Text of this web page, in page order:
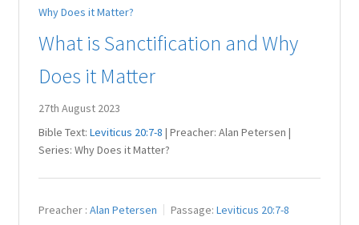
Juniteen
Our Services
Preaching Diary
Why Does it Matter?
What is Sanctification and Why
Does it Matter
27th August 2023
Bible Text: Leviticus 20:7-8 | Preacher: Alan Petersen |
Series: Why Does it Matter?
Preacher : Alan Petersen Passage: Leviticus 20:7-8